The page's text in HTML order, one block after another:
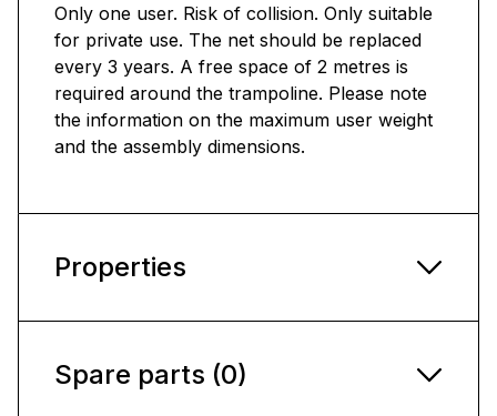
Only one user. Risk of collision. Only suitable
for private use. The net should be replaced
every 3 years. A free space of 2 metres is
required around the trampoline. Please note
the information on the maximum user weight
and the assembly dimensions.
Properties
Spare parts (0)